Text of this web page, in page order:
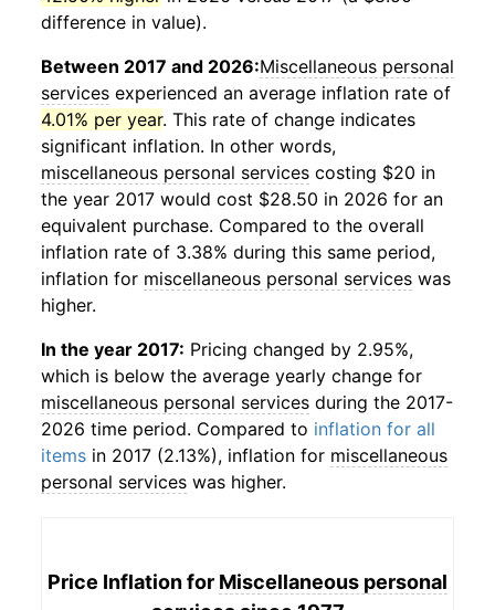
difference in value).
Between 2017 and 2026:Miscellaneous personal
services experienced an average inflation rate of
4.01% per year. This rate of change indicates
significant inflation. In other words,
miscellaneous personal services costing $20 in
the year 2017 would cost $28.50 in 2026 for an
equivalent purchase. Compared to the overall
inflation rate of 3.38% during this same period,
inflation for miscellaneous personal services was
higher.
In the year 2017: Pricing changed by 2.95%,
which is below the average yearly change for
miscellaneous personal services during the 2017-
2026 time period. Compared to inflation for all
items in 2017 (2.13%), inflation for miscellaneous
personal services was higher.
Price Inflation for Miscellaneous personal